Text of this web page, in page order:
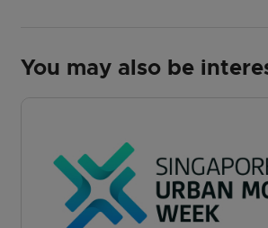
You may also be